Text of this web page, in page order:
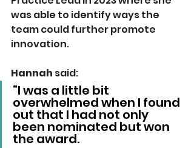
was able to identify ways the
team could further promote
innovation.
Hannah said:
“I was a little bit
overwhelmed when I found
out that I had not only
been nominated but won
the award.